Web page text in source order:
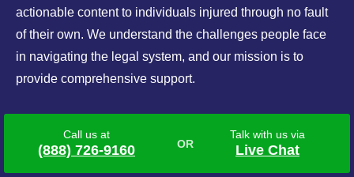
actionable content to individuals injured through no fault
of their own. We understand the challenges people face
in navigating the legal system, and our mission is to
provide comprehensive support.
Mesothelioma
Call us at
(888) 726-9160
Talk with us via
Live Chat